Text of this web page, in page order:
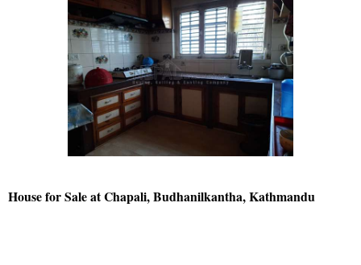
House for Sale at Chapali, Budhanilkantha, Kathmandu